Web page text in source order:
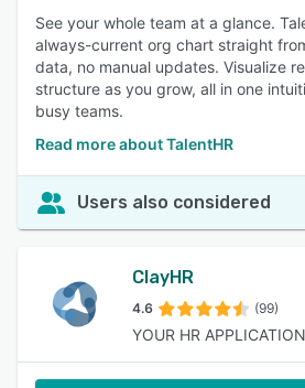
See your whole team at a glance.
always-current org chart straight
data, no manual updates. Visualize
structure as you grow, all in one
busy teams.
Read more about TalentHR
Users also considered
ClayHR
4.6 (99)
YOUR HR